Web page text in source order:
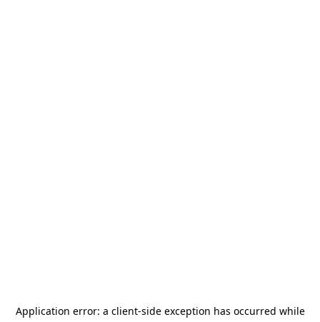
Application error: a client-side exception has occurred while